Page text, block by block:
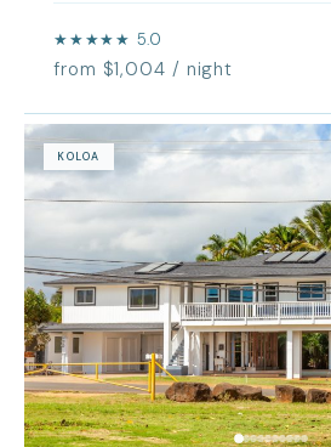
★★★★★ 5.0
from $1,004 / night
KOLOA